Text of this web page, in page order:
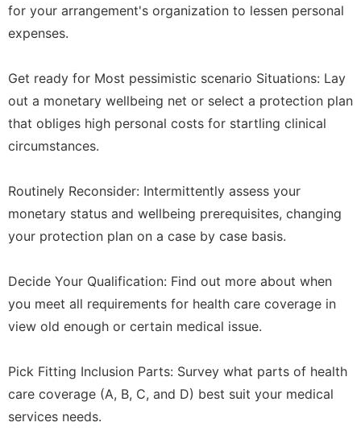
for your arrangement's organization to lessen personal
expenses.
Get ready for Most pessimistic scenario Situations: Lay
out a monetary wellbeing net or select a protection plan
that obliges high personal costs for startling clinical
circumstances.
Routinely Reconsider: Intermittently assess your
monetary status and wellbeing prerequisites, changing
your protection plan on a case by case basis.
Decide Your Qualification: Find out more about when
you meet all requirements for health care coverage in
view old enough or certain medical issue.
Pick Fitting Inclusion Parts: Survey what parts of health
care coverage (A, B, C, and D) best suit your medical
services needs.